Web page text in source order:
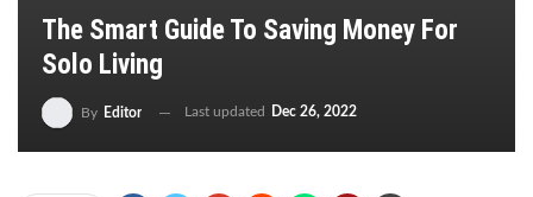
The Smart Guide To Saving Money For
Solo Living
By Editor Last updated Dec 26, 2022